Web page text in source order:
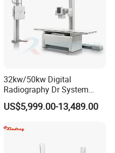
32kw/50kw Digital
Radiography Dr System
High Frequency X Ray
Machine Floor Mounted
US$5,999.00-13,489.00